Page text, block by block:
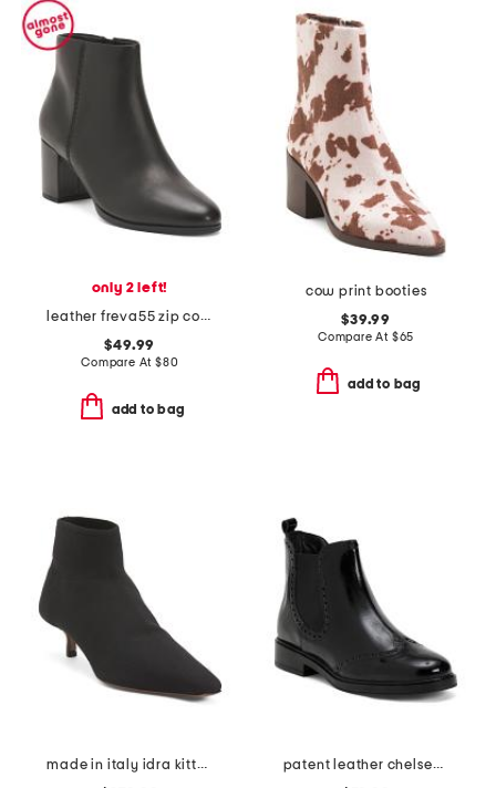
only 2 left!
leather freva55 zip comfort boots
$49.99
Compare At $80
add to bag
cow print booties
$39.99
Compare At $65
add to bag
made in italy idra kitten heeled boots
patent leather chelsea booties